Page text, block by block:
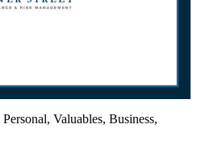
Personal, Valuables, Business,